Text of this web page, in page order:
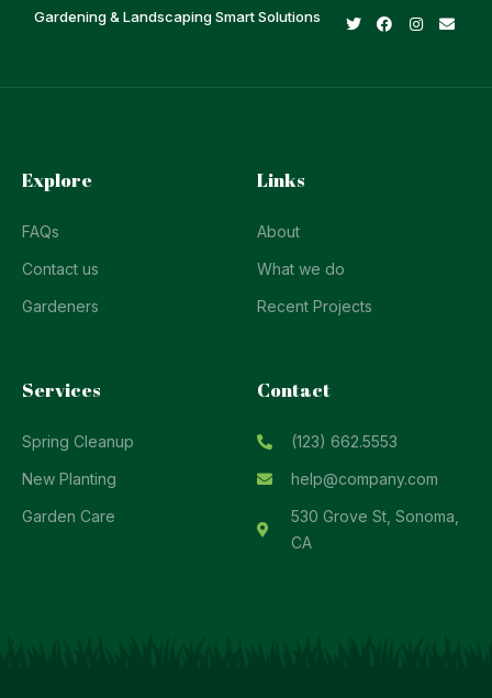
Gardening & Landscaping Smart Solutions
Explore
FAQs
Contact us
Gardeners
Links
About
What we do
Recent Projects
Services
Spring Cleanup
New Planting
Garden Care
Contact
(123) 662.5553
help@company.com
530 Grove St, Sonoma,
CA